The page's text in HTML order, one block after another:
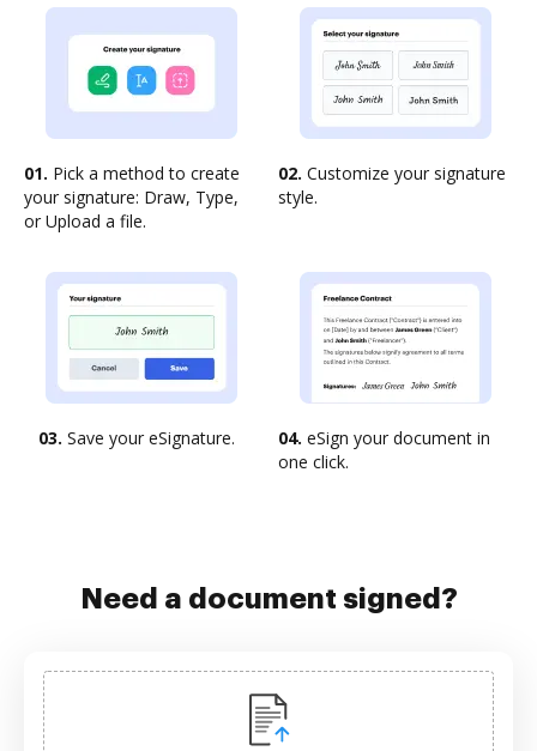
01. Pick a method to create
your signature: Draw, Type,
or Upload a file.
02. Customize your signature
style.
03. Save your eSignature. 04. eSign your document in
one click.
Need a document signed?